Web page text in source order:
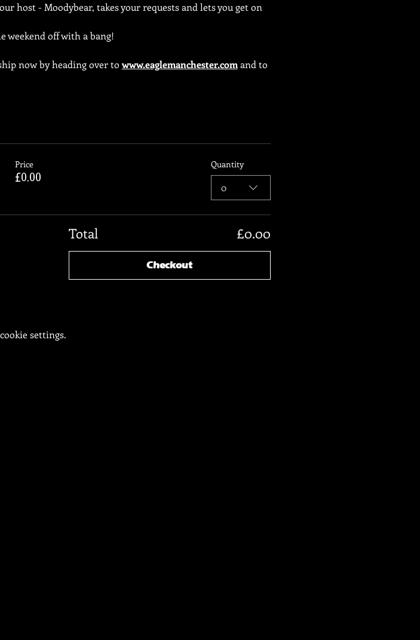
host - Moodybear, takes your requests and lets you get on
weekend off with a bang!
now by heading over to www.eaglemanchester.com and to
Price
£0.00
Quantity
0
Total £0.00
Checkout
settings.